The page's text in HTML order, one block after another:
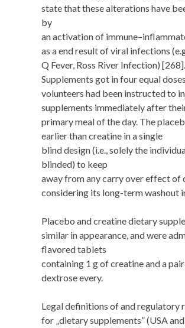
state that these alterations have
by
an activation of
as a end result of viral infections
Q Fever, Ross River Infection) [268].
Supplements got in four equal
volunteers had been instructed to
supplements immediately after
primary meal of the day. The
earlier than creatine in a single
blind design (i.e., solely the
blinded) to keep
away from any carry over effect of
considering its long-term washout
Placebo and creatine dietary
similar in appearance, and were
flavored tablets
containing 1 g of creatine and a
dextrose every.
Legal definitions of and regulatory
for „dietary supplements” (USA